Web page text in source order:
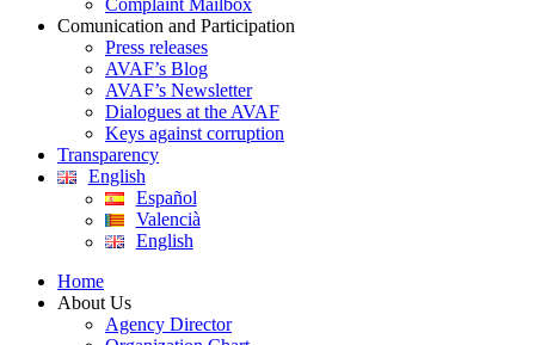
Complaint Mailbox
Comunication and Participation
Press releases
AVAF’s Blog
AVAF’s Newsletter
Dialogues at the AVAF
Keys against corruption
Transparency
English
Español
Valencià
English
Home
About Us
Agency Director